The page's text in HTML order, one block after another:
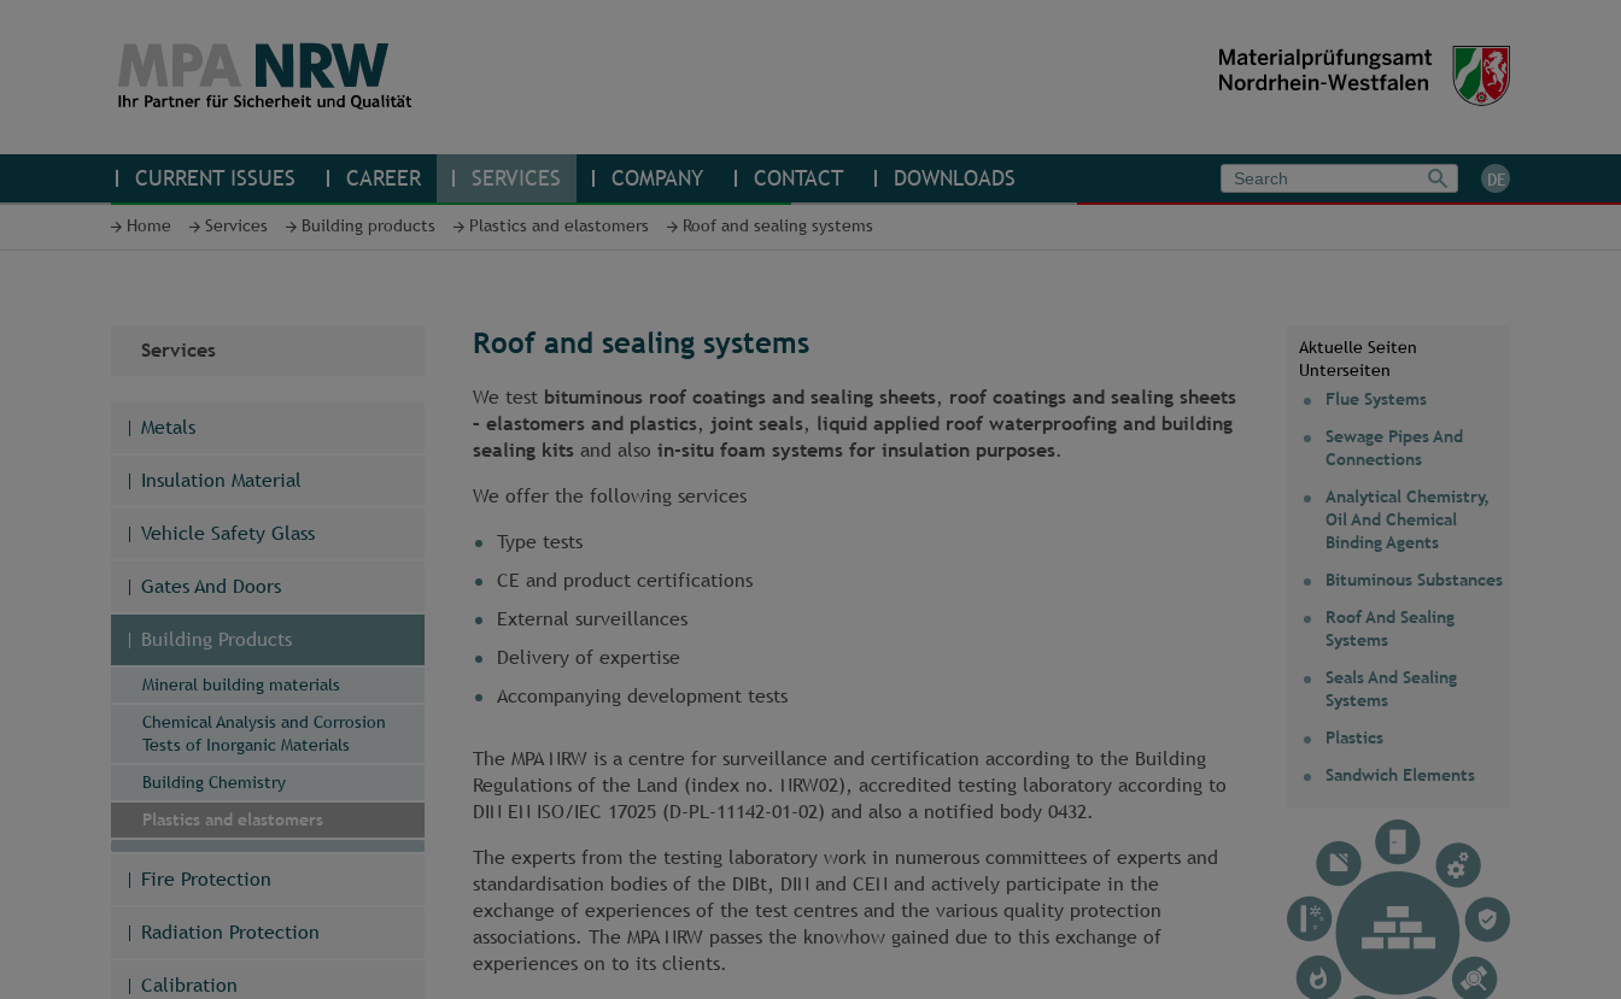
CURRENT ISSUES CAREER SERVICES COMPANY CONTACT DOWNLOADS DE
Home Services Building products Plastics and elastomers Roof and sealing systems
Services
Metals
Insulation Material
Vehicle Safety Glass
Gates And Doors
Building Products
Mineral building materials
Chemical Analysis and Corrosion
Tests of Inorganic Materials
Building Chemistry
Plastics and elastomers
Fire Protection
Radiation Protection
Calibration
Roof and sealing systems
We test bituminous roof coatings and sealing sheets, roof coatings and sealing sheets
– elastomers and plastics, joint seals, liquid applied roof waterproofing and building
sealing kits and also in-situ foam systems for insulation purposes.
We offer the following services
Type tests
CE and product certifications
External surveillances
Delivery of expertise
Accompanying development tests
The MPA NRW is a centre for surveillance and certification according to the Building
Regulations of the Land (index no. NRW02), accredited testing laboratory according to
DIN EN ISO/IEC 17025 (D-PL-11142-01-02) and also a notified body 0432.
The experts from the testing laboratory work in numerous committees of experts and
standardisation bodies of the DIBt, DIN and CEN and actively participate in the
exchange of experiences of the test centres and the various quality protection
associations. The MPA NRW passes the knowhow gained due to this exchange of
experiences on to its clients.
Aktuelle Seiten
Unterseiten
Flue Systems
Sewage Pipes And
Connections
Analytical Chemistry,
Oil And Chemical
Binding Agents
Bituminous Substances
Roof And Sealing
Systems
Seals And Sealing
Systems
Plastics
Sandwich Elements